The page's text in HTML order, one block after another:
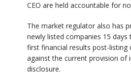
CEO are held accountable for
The market regulator also has
newly listed companies 15 days
first financial results post-listing
against the current provision of
disclosure.